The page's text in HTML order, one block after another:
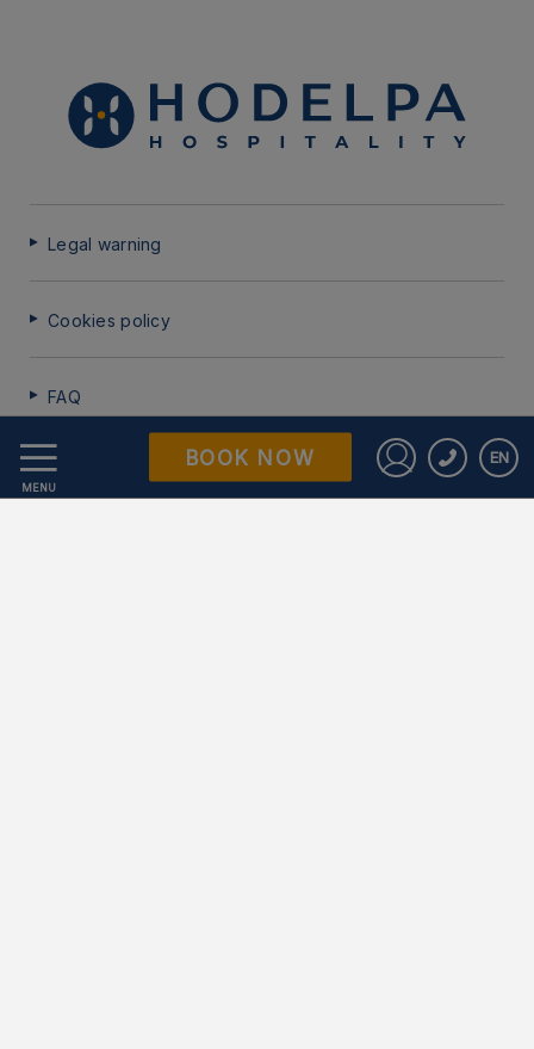
MENU
EN
BOOK NOW
Legal warning
Cookies policy
FAQ
Data Protection